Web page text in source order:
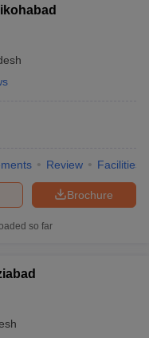
Review Facilities
Brochure
so far